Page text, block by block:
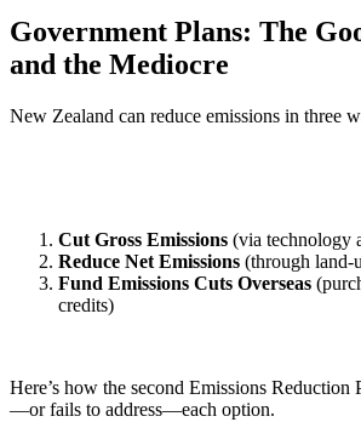
Government Plans: The
and the Mediocre
New Zealand can reduce emissions in three
Cut Gross Emissions (via technology
Reduce Net Emissions (through land-
Fund Emissions Cuts Overseas
credits)
Here’s how the second Emissions Reduction
—or fails to address—each option.